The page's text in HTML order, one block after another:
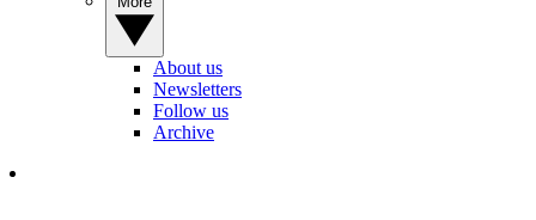
About us
Newsletters
Follow us
Archive